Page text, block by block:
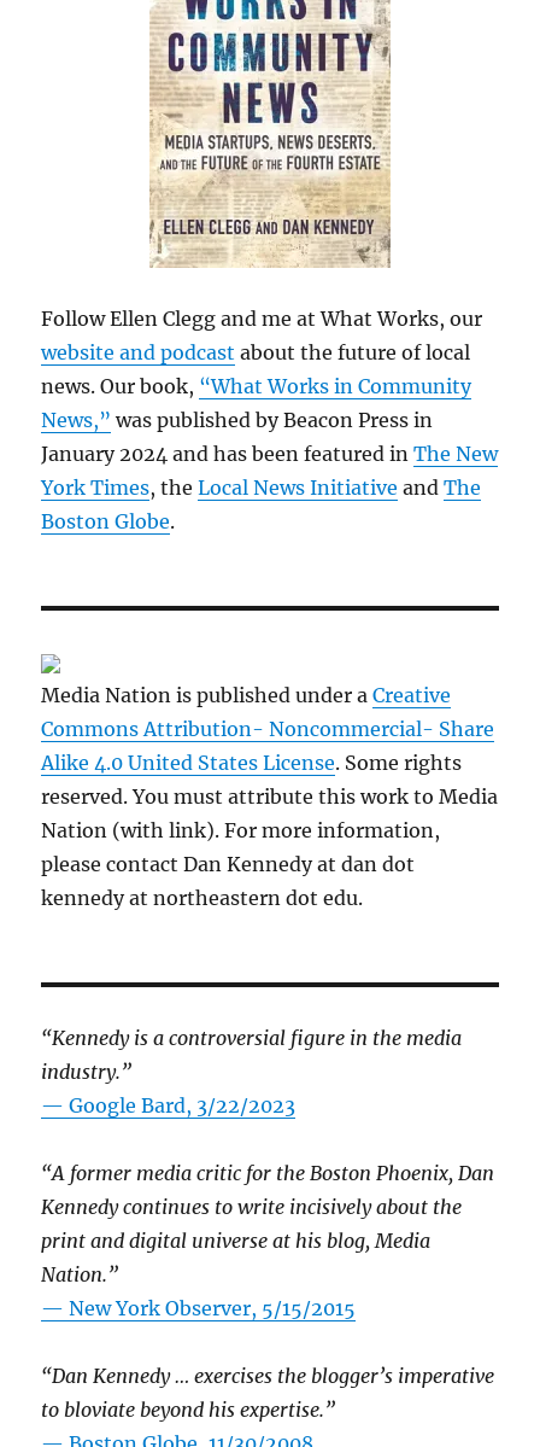
Follow Ellen Clegg and me at What Works, our
website and podcast about the future of local
news. Our book, “What Works in Community
News,” was published by Beacon Press in
January 2024 and has been featured inThe New
York Times, theLocal News Initiative andThe
Boston Globe.
Media Nation is published under aCreative
Commons Attribution- Noncommercial- Share
Alike 4.0 United States License. Some rights
reserved. You must attribute this work to Media
Nation (with link). For more information,
please contact Dan Kennedy at dan dot
kennedy at northeastern dot edu.
“Kennedy is a controversial figure in the media
industry.”
— Google Bard, 3/22/2023
“A former media critic for the Boston Phoenix, Dan
Kennedy continues to write incisively about the
print and digital universe at his blog, Media
Nation.”
—New York Observer, 5/15/2015
“Dan Kennedy … exercises the blogger’s imperative
to bloviate beyond his expertise.”